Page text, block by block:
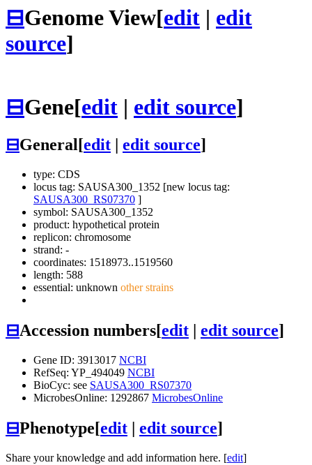
⊟Genome View[edit | edit
source]
⊟Gene[edit | edit source]
⊟General[edit edit source]
type: CDS
locus tag: SAUSA300_1352 [new locus tag:
SAUSA300_RS07370 ]
symbol: SAUSA300_1352
product: hypothetical protein
replicon: chromosome
strand: -
coordinates: 1518973..1519560
length: 588
essential: unknown other strains
⊟Accession numbers[edit | edit source]
Gene ID: 3913017 NCBI
RefSeq: YP_494049 NCBI
BioCyc: see SAUSA300_RS07370
MicrobesOnline: 1292867 MicrobesOnline
⊟Phenotype[edit | edit source]
Share your knowledge and add information here. [edit]